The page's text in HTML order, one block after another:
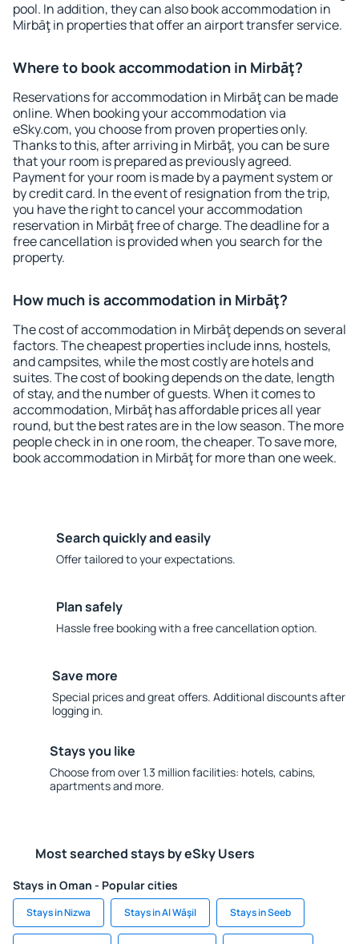
pool. In addition, they can also book accommodation in
Mirbāţ in properties that offer an airport transfer service.
Where to book accommodation in Mirbāţ?
Reservations for accommodation in Mirbāţ can be made
online. When booking your accommodation via
eSky.com, you choose from proven properties only.
Thanks to this, after arriving in Mirbāţ, you can be sure
that your room is prepared as previously agreed.
Payment for your room is made by a payment system or
by credit card. In the event of resignation from the trip,
you have the right to cancel your accommodation
reservation in Mirbāţ free of charge. The deadline for a
free cancellation is provided when you search for the
property.
How much is accommodation in Mirbāţ?
The cost of accommodation in Mirbāţ depends on several
factors. The cheapest properties include inns, hostels,
and campsites, while the most costly are hotels and
suites. The cost of booking depends on the date, length
of stay, and the number of guests. When it comes to
accommodation, Mirbāţ has affordable prices all year
round, but the best rates are in the low season. The more
people check in in one room, the cheaper. To save more,
book accommodation in Mirbāţ for more than one week.
Search quickly and easily
Offer tailored to your expectations.
Plan safely
Hassle free booking with a free cancellation option.
Save more
Special prices and great offers. Additional discounts after
logging in.
Stays you like
Choose from over 1.3 million facilities: hotels, cabins,
apartments and more.
Most searched stays by eSky Users
Stays in Oman - Popular cities
Stays in Nizwa Stays in Al Wāşil Stays in Seeb